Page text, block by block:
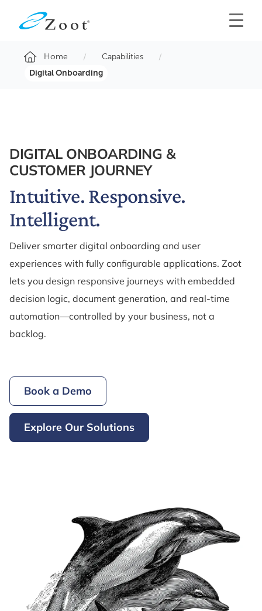
Home
Capabilities
Digital Onboarding
DIGITAL ONBOARDING &
CUSTOMER JOURNEY
Intuitive. Responsive.
Intelligent.
Deliver smarter digital onboarding and user
experiences with fully configurable applications. Zoot
lets you design responsive journeys with embedded
decision logic, document generation, and real-time
automation—controlled by your business, not a
backlog.
Book a Demo
Explore Our Solutions